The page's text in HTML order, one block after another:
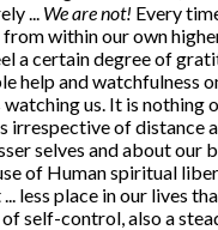
... We are not! Every
within our own
a certain degree of
help and
us. It is
of distance
selves and about
of Human spiritual
place in our lives
control, also a